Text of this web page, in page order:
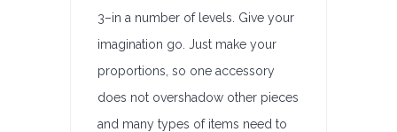
3–in a number of levels. Give your
imagination go. Just make your
proportions, so one accessory
does not overshadow other pieces
and many types of items need to